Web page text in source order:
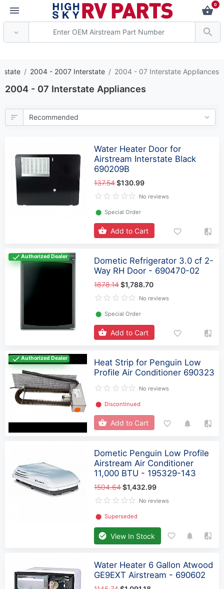
0
2004 - 2007 Interstate 2004 - 07 Interstate Appliances
2004 - 07 Interstate Appliances
Water Heater Door for
Airstream Interstate Black
690209B
137.54$130.99
No reviews
⬤ Special Order
Add to Cart
Authorized Dealer
Dometic Refrigerator 3.0 cf 2-
Way RH Door - 690470-02
1878.14$1,788.70
No reviews
⬤ Special Order
Add to Cart
Authorized Dealer
Heat Strip for Penguin Low
Profile Air Conditioner 690323
No reviews
⬤ Discontinued
Add to Cart
Dometic Penguin Low Profile
Airstream Air Conditioner
11,000 BTU - 195329-143
1504.64$1,432.99
No reviews
⬤ Superseded
View In Stock
Water Heater 6 Gallon Atwood
GE9EXT Airstream - 690602